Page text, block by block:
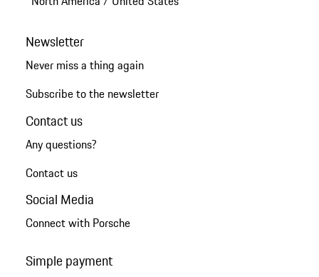
Newsletter
Never miss a thing again
Subscribe to the newsletter
Contact us
Any questions?
Contact us
Social Media
Connect with Porsche
Simple payment